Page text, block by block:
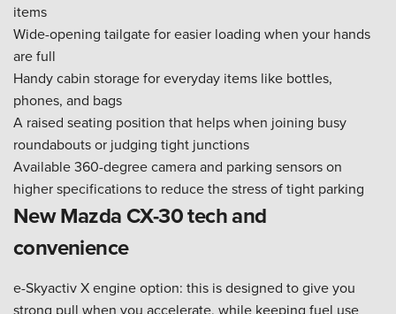
items
Wide-opening tailgate for easier loading when your hands
are full
Handy cabin storage for everyday items like bottles,
phones, and bags
A raised seating position that helps when joining busy
roundabouts or judging tight junctions
Available 360-degree camera and parking sensors on
higher specifications to reduce the stress of tight parking
New Mazda CX-30 tech and
convenience
e-Skyactiv X engine option: this is designed to give you
strong pull when you accelerate, while keeping fuel use